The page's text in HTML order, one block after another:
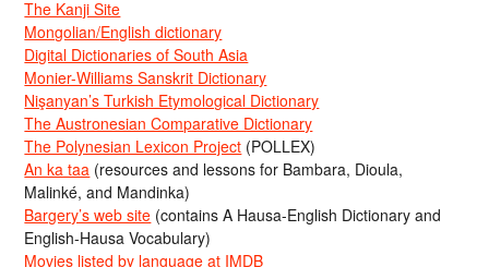
The Kanji Site
Mongolian/English dictionary
Digital Dictionaries of South Asia
Monier-Williams Sanskrit Dictionary
Nişanyan’s Turkish Etymological Dictionary
The Austronesian Comparative Dictionary
The Polynesian Lexicon Project (POLLEX)
An ka taa (resources and lessons for Bambara, Dioula,
Malinké, and Mandinka)
Bargery’s web site (contains A Hausa-English Dictionary and
English-Hausa Vocabulary)
Movies listed by language at IMDB